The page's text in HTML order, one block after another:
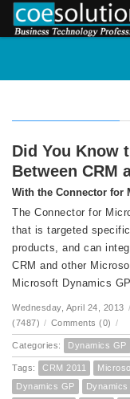
Did You Know
Between CRM
With the Connector for
The Connector for
that is targeted
products, and can
CRM and other
Microsoft Dynamics
Wednesday, April 24, 2013 /
(7487) / Comments (0) /
Categories: Dynamics GP
Tags: CRM 2011
Dynamics GP
Dynamics